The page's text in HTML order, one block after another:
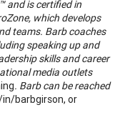
and is certified in
which develops
teams. Barb coaches
speaking up and
skills and career
media outlets
. Barb can be reached
barbgirson, or